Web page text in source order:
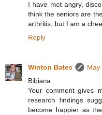
I have met angry,
think the seniors are
arthritis, but I am a
Reply
Winton Bates
May
Bibiana
Your comment gives
research findings
become happier as